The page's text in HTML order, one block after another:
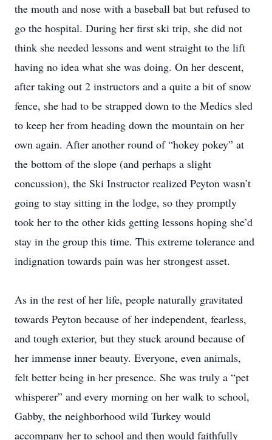
the mouth and nose with a baseball bat but refused to
go the hospital. During her first ski trip, she did not
think she needed lessons and went straight to the lift
having no idea what she was doing. On her descent,
after taking out 2 instructors and a quite a bit of snow
fence, she had to be strapped down to the Medics sled
to keep her from heading down the mountain on her
own again. After another round of “hokey pokey” at
the bottom of the slope (and perhaps a slight
concussion), the Ski Instructor realized Peyton wasn’t
going to stay sitting in the lodge, so they promptly
took her to the other kids getting lessons hoping she’d
stay in the group this time. This extreme tolerance and
indignation towards pain was her strongest asset.
As in the rest of her life, people naturally gravitated
towards Peyton because of her independent, fearless,
and tough exterior, but they stuck around because of
her immense inner beauty. Everyone, even animals,
felt better being in her presence. She was truly a “pet
whisperer” and every morning on her walk to school,
Gabby, the neighborhood wild Turkey would
accompany her to school and then would faithfully